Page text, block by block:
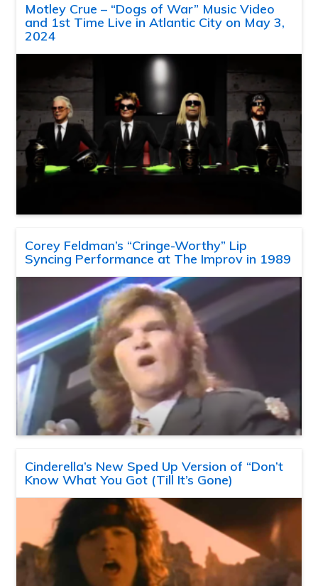
Motley Crue – “Dogs of War” Music Video
and 1st Time Live in Atlantic City on May 3,
2024
Corey Feldman’s “Cringe-Worthy” Lip
Syncing Performance at The Improv in 1989
Cinderella’s New Sped Up Version of “Don’t
Know What You Got (Till It’s Gone)